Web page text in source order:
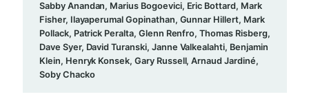
Sabby Anandan, Marius Bogoevici, Eric Bottard, Mark
Fisher, Ilayaperumal Gopinathan, Gunnar Hillert, Mark
Pollack, Patrick Peralta, Glenn Renfro, Thomas Risberg,
Dave Syer, David Turanski, Janne Valkealahti, Benjamin
Klein, Henryk Konsek, Gary Russell, Arnaud Jardiné,
Soby Chacko